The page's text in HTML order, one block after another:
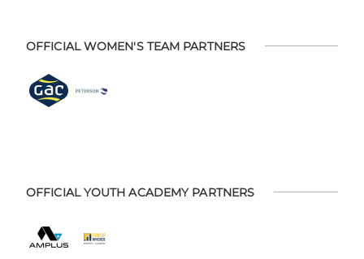
OFFICIAL WOMEN'S TEAM PARTNERS
OFFICIAL YOUTH ACADEMY PARTNERS